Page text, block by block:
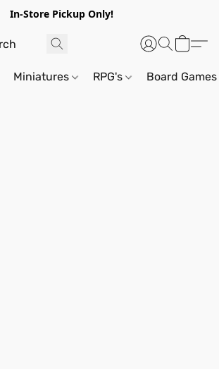
In-Store Pickup Only!
Miniatures RPG's Board Games